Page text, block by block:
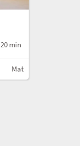
20 min
Mat